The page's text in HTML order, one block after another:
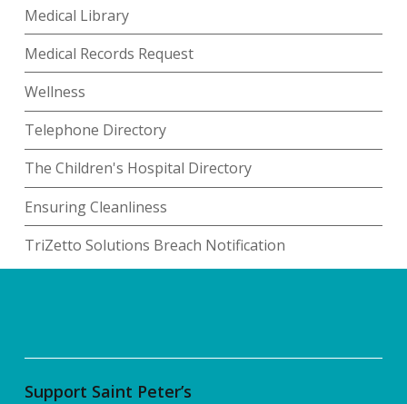
Medical Library
Medical Records Request
Wellness
Telephone Directory
The Children's Hospital Directory
Ensuring Cleanliness
TriZetto Solutions Breach Notification
Support Saint Peter’s